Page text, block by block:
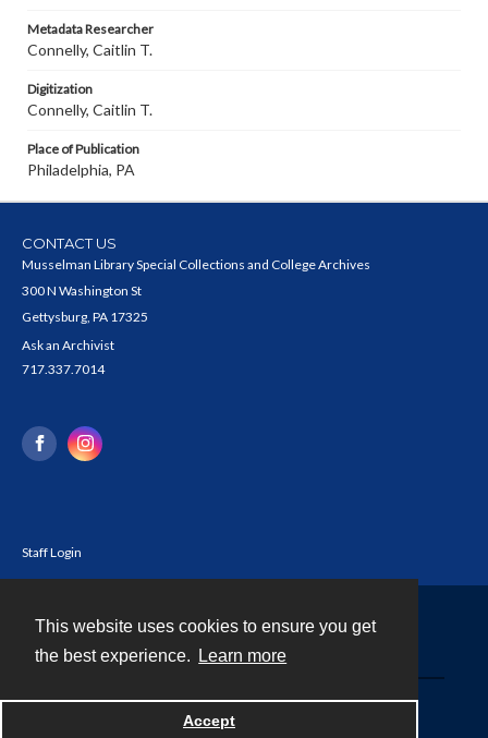
This website uses cookies to ensure you get
the best experience.
Learn more
Accept
Metadata Researcher
Connelly, Caitlin T.
Digitization
Connelly, Caitlin T.
Place of Publication
Philadelphia, PA
CONTACT US
Musselman Library Special Collections and College Archives
300 N Washington St
Gettysburg, PA 17325
Ask an Archivist
717.337.7014
Staff Login
Powered by